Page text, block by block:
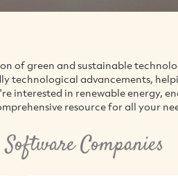
of green and sustainable
technological advancements,
interested in renewable energy,
resource for all your
Companies